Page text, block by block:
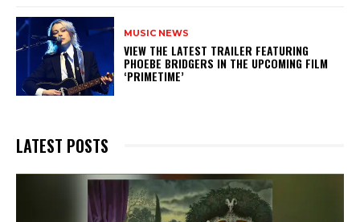
MUSIC NEWS
​VIEW THE LATEST TRAILER FEATURING
PHOEBE BRIDGERS IN THE UPCOMING FILM
‘PRIMETIME’
LATEST POSTS